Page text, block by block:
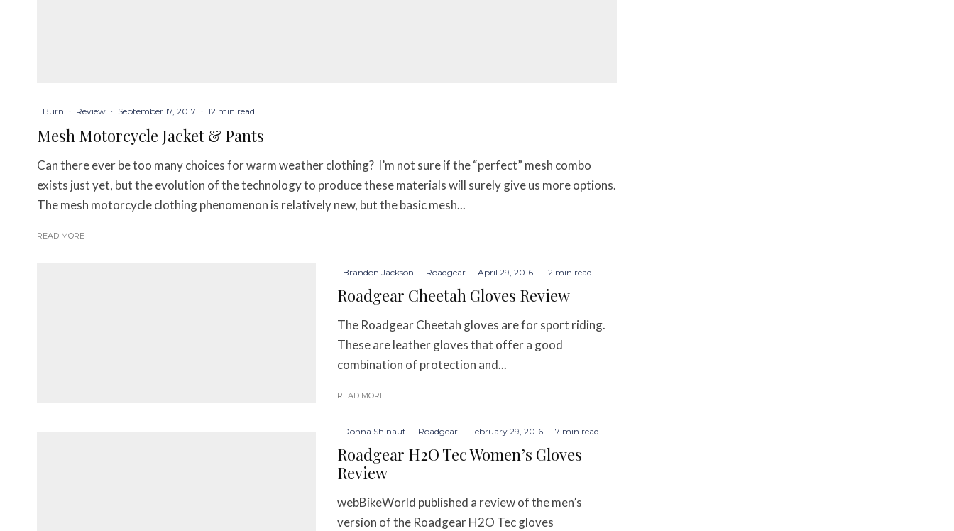
Burn · Review · September 17, 2017 · 12 min read
Mesh Motorcycle Jacket & Pants
Can there ever be too many choices for warm weather clothing? I’m not sure if the “perfect” mesh combo
exists just yet, but the evolution of the technology to produce these materials will surely give us more options.
The mesh motorcycle clothing phenomenon is relatively new, but the basic mesh...
READ MORE
Brandon Jackson · Roadgear · April 29, 2016 · 12 min read
Roadgear Cheetah Gloves Review
The Roadgear Cheetah gloves are for sport riding.
These are leather gloves that offer a good
combination of protection and...
READ MORE
Donna Shinaut · Roadgear · February 29, 2016 · 7 min read
Roadgear H2O Tec Women’s Gloves
Review
webBikeWorld published a review of the men’s
version of the Roadgear H2O Tec gloves